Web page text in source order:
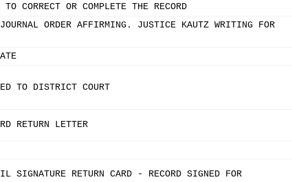
CORRECT OR COMPLETE THE RECORD
ORDER AFFIRMING. JUSTICE KAUTZ WRITING FOR
TO DISTRICT COURT
RETURN LETTER
SIGNATURE RETURN CARD - RECORD SIGNED FOR